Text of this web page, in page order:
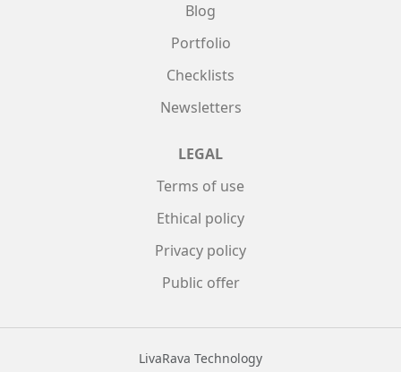
Blog
Portfolio
Checklists
Newsletters
LEGAL
Terms of use
Ethical policy
Privacy policy
Public offer
LivaRava Technology